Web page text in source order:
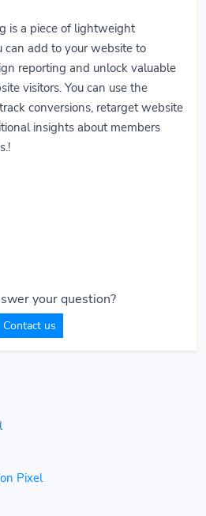
is a piece of lightweight
can add to your website to
reporting and unlock valuable
visitors. You can use the
conversions, retarget website
insights about members
your question?
Contact us
Pixel